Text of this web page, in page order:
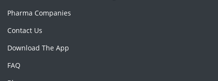
Pharma Companies
Contact Us
Download The App
FAQ